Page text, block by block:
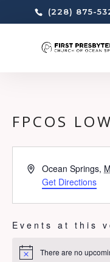
(228) 875-
FPCOS
AddressOcean Springs,
Get Directions
Events at this
Notice There are no